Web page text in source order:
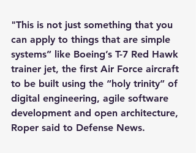
"This is not just something that you
can apply to things that are simple
systems” like Boeing’s T-7 Red Hawk
trainer jet, the first Air Force aircraft
to be built using the “holy trinity” of
digital engineering, agile software
development and open architecture,
Roper said to Defense News.